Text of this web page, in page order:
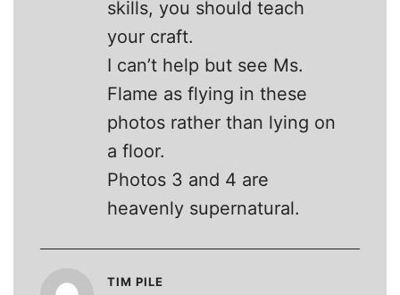
skills, you should teach
your craft.
I can’t help but see Ms.
Flame as flying in these
photos rather than lying on
a floor.
Photos 3 and 4 are
heavenly supernatural.
TIM PILE